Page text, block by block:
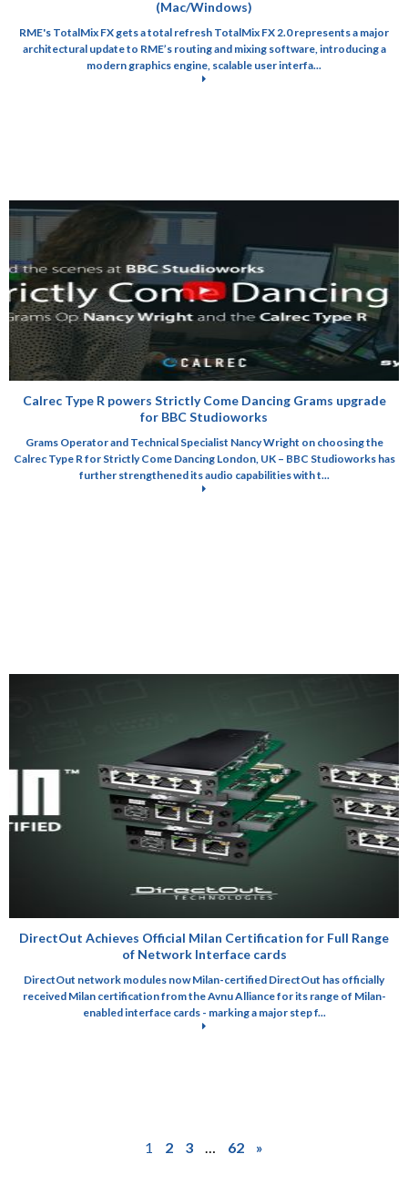
(Mac/Windows)
RME's TotalMix FX gets a total refresh TotalMix FX 2.0 represents a major
architectural update to RME’s routing and mixing software, introducing a
modern graphics engine, scalable user interfa...
Calrec Type R powers Strictly Come Dancing Grams upgrade
for BBC Studioworks
Grams Operator and Technical Specialist Nancy Wright on choosing the
Calrec Type R for Strictly Come Dancing London, UK – BBC Studioworks has
further strengthened its audio capabilities with t...
DirectOut Achieves Official Milan Certification for Full Range
of Network Interface cards
DirectOut network modules now Milan-certified DirectOut has officially
received Milan certification from the Avnu Alliance for its range of Milan-
enabled interface cards - marking a major step f...
1 2 3 … 62 »